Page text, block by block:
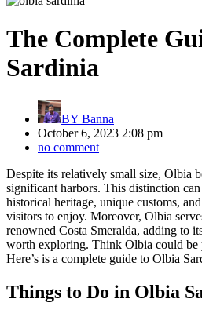
The Complete
Sardinia
BY Banna
October 6, 2023 2:08 pm
no comment
Despite its relatively small size, Olbia
significant harbors. This distinction
historical heritage, unique customs,
visitors to enjoy. Moreover, Olbia
renowned Costa Smeralda, adding to
worth exploring. Think Olbia could be
Here’s is a complete guide to Olbia
Things to Do in Olbia